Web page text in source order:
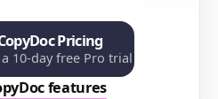
Pricing
10-day free Pro trial
features